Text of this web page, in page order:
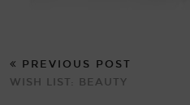
PREVIOUS POST
WISH LIST: BEAUTY